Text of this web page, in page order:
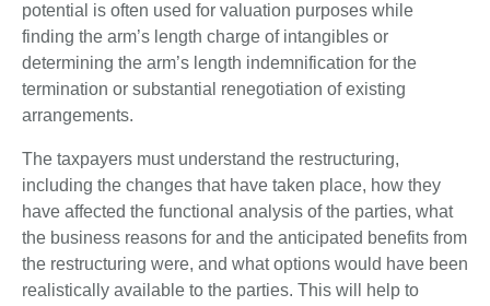
potential is often used for valuation purposes while
finding the arm’s length charge of intangibles or
determining the arm’s length indemnification for the
termination or substantial renegotiation of existing
arrangements.
The taxpayers must understand the restructuring,
including the changes that have taken place, how they
have affected the functional analysis of the parties, what
the business reasons for and the anticipated benefits from
the restructuring were, and what options would have been
realistically available to the parties. This will help to